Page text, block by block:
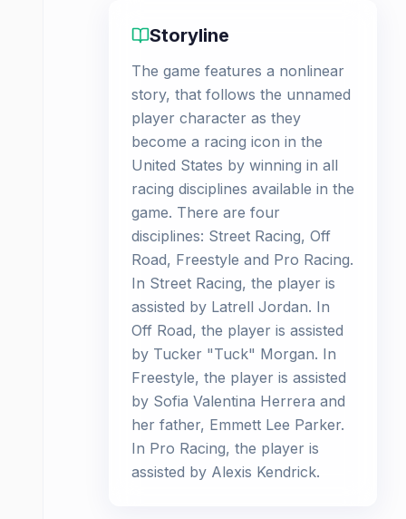
Storyline
The game features a nonlinear
story, that follows the unnamed
player character as they
become a racing icon in the
United States by winning in all
racing disciplines available in the
game. There are four
disciplines: Street Racing, Off
Road, Freestyle and Pro Racing.
In Street Racing, the player is
assisted by Latrell Jordan. In
Off Road, the player is assisted
by Tucker "Tuck" Morgan. In
Freestyle, the player is assisted
by Sofia Valentina Herrera and
her father, Emmett Lee Parker.
In Pro Racing, the player is
assisted by Alexis Kendrick.